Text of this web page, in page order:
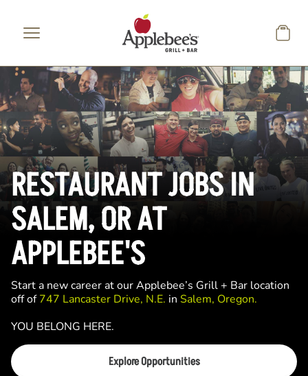
RESTAURANT JOBS IN
SALEM, OR AT
APPLEBEE'S
Start a new career at our Applebee’s Grill + Bar location
off of747 Lancaster Drive, N.E. in Salem, Oregon.
YOU BELONG HERE.
Explore Opportunities